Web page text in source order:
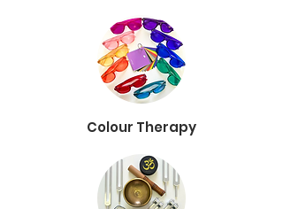
Colour Therapy